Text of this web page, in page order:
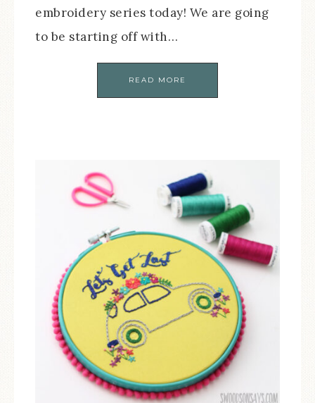
embroidery series today! We are going
to be starting off with…
READ MORE